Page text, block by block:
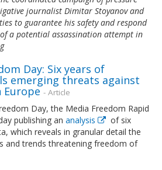
journalist Dimitar Stoyanov and
to guarantee his safety and respond
a potential assassination attempt in
Day: Six years of
emerging threats against
Europe- Article
Day, the Media Freedom Rapid
publishing an analysis
of six
which reveals in granular detail the
and trends threatening freedom of